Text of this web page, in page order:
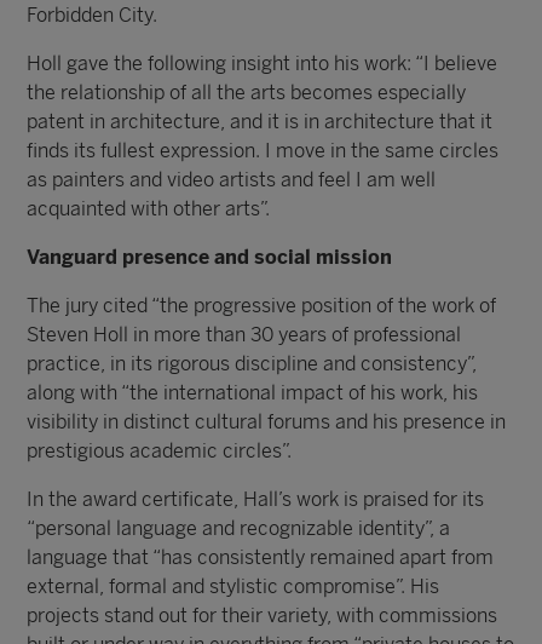
Forbidden City.
Holl gave the following insight into his work: “I believe
the relationship of all the arts becomes especially
patent in architecture, and it is in architecture that it
finds its fullest expression. I move in the same circles
as painters and video artists and feel I am well
acquainted with other arts”.
Vanguard presence and social mission
The jury cited “the progressive position of the work of
Steven Holl in more than 30 years of professional
practice, in its rigorous discipline and consistency”,
along with “the international impact of his work, his
visibility in distinct cultural forums and his presence in
prestigious academic circles”.
In the award certificate, Hall’s work is praised for its
“personal language and recognizable identity”, a
language that “has consistently remained apart from
external, formal and stylistic compromise”. His
projects stand out for their variety, with commissions